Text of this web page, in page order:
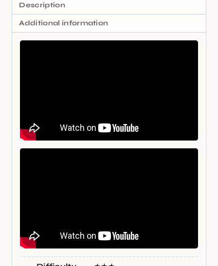
Description
Additional information